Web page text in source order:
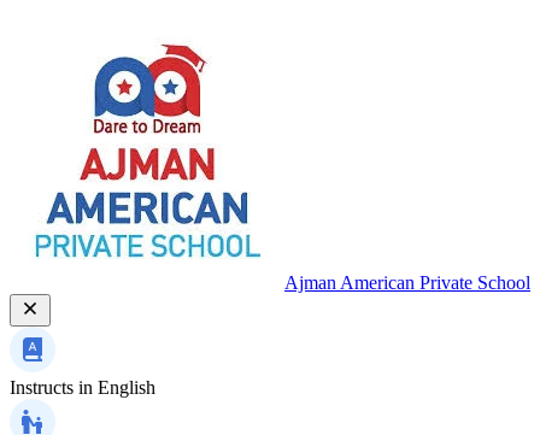
Ajman American Private School
Instructs in English